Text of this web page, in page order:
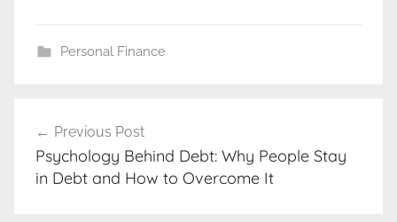
Personal Finance
navigation
Previous Post
Psychology Behind Debt: Why People Stay
in Debt and How to Overcome It